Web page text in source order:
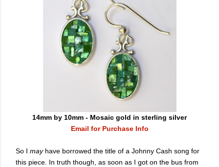
14mm by 10mm - Mosaic gold in sterling silver
Email for Purchase Info
So I may have borrowed the title of a Johnny Cash song for
this piece. In truth though, as soon as I got on the bus from